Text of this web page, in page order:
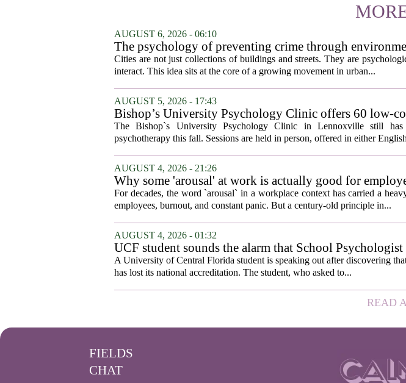
AUGUST 6, 2026 - 06:10
The psychology of preventing crime through
Cities are not just collections of buildings and streets. They are
interact. This idea sits at the core of a growing movement in urban...
AUGUST 5, 2026 - 17:43
Bishop’s University Psychology Clinic offers 60 low-
The Bishop`s University Psychology Clinic in Lennoxville still
psychotherapy this fall. Sessions are held in person, offered in either
AUGUST 4, 2026 - 21:26
Why some 'arousal' at work is actually good for
For decades, the word `arousal` in a workplace context has carried a
employees, burnout, and constant panic. But a century-old principle in...
AUGUST 4, 2026 - 01:32
UCF student sounds the alarm that School
A University of Central Florida student is speaking out after discovering
has lost its national accreditation. The student, who asked to...
READ
FIELDS
CHAT